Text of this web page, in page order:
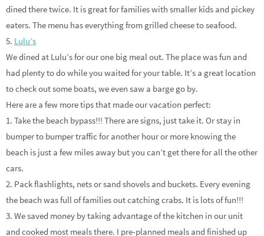
dined there twice. It is great for families with smaller kids and pickey
eaters. The menu has everything from grilled cheese to seafood.
5. Lulu’s
We dined at Lulu’s for our one big meal out. The place was fun and
had plenty to do while you waited for your table. It’s a great location
to check out some boats, we even saw a barge go by.
Here are a few more tips that made our vacation perfect:
1. Take the beach bypass!!! There are signs, just take it. Or stay in
bumper to bumper traffic for another hour or more knowing the
beach is just a few miles away but you can’t get there for all the other
cars.
2. Pack flashlights, nets or sand shovels and buckets. Every evening
the beach was full of families out catching crabs. It is lots of fun!!!
3. We saved money by taking advantage of the kitchen in our unit
and cooked most meals there. I pre-planned meals and finished up